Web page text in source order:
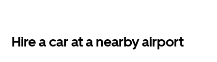
Hire a car at a nearby airport